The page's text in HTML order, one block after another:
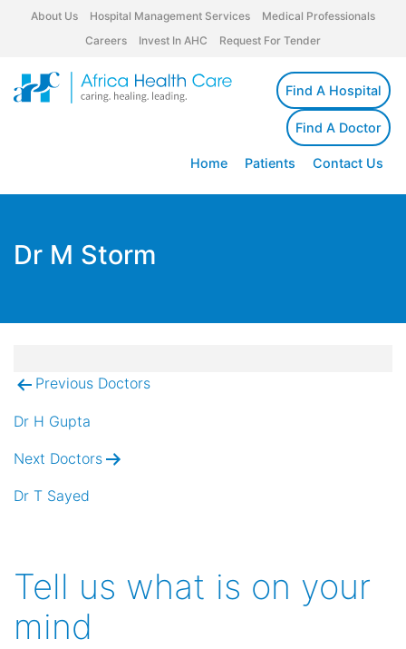
About Us Hospital Management Services
Medical Professionals
Careers
Invest In AHC Request For Tender
Find A Hospital
Find A Doctor
Home Patients Contact Us
Dr M Storm
Post
navigation
Previous Doctors
Dr H Gupta
Next Doctors
Dr T Sayed
Tell us what is on your
mind